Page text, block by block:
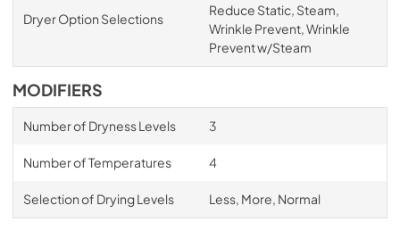
Dryer Option Selections
Reduce Static, Steam,
Wrinkle Prevent, Wrinkle
Prevent w/Steam
MODIFIERS
Number of Dryness Levels 3
Number of Temperatures 4
Selection of Drying Levels Less, More, Normal